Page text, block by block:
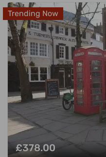
Trending Now
£378.00